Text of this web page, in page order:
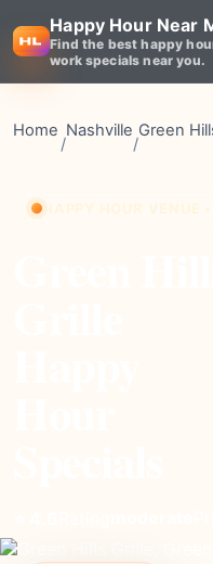
Happy Hour Near
Find the best happy
work specials near you.
Home
/
Nashville
/
Green